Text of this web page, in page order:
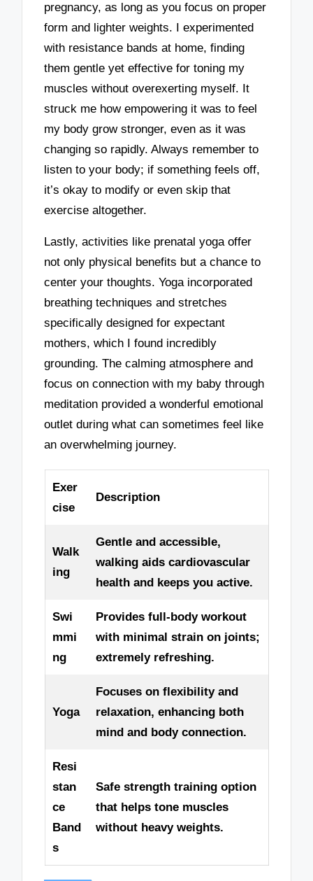
pregnancy, as long as you focus on proper
form and lighter weights. I experimented
with resistance bands at home, finding
them gentle yet effective for toning my
muscles without overexerting myself. It
struck me how empowering it was to feel
my body grow stronger, even as it was
changing so rapidly. Always remember to
listen to your body; if something feels off,
it’s okay to modify or even skip that
exercise altogether.
Lastly, activities like prenatal yoga offer
not only physical benefits but a chance to
center your thoughts. Yoga incorporated
breathing techniques and stretches
specifically designed for expectant
mothers, which I found incredibly
grounding. The calming atmosphere and
focus on connection with my baby through
meditation provided a wonderful emotional
outlet during what can sometimes feel like
an overwhelming journey.
Exer
cise
Description
Walk
ing
Gentle and accessible,
walking aids cardiovascular
health and keeps you active.
Swi
mmi
ng
Provides full-body workout
with minimal strain on joints;
extremely refreshing.
Yoga
Focuses on flexibility and
relaxation, enhancing both
mind and body connection.
Resi
stan
ce
Band
s
Safe strength training option
that helps tone muscles
without heavy weights.